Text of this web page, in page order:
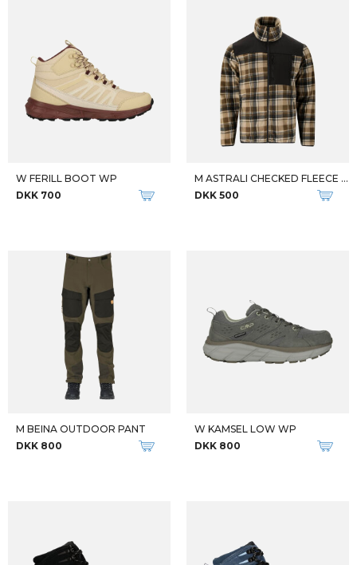
W FERILL BOOT WP
DKK 700
M ASTRALI CHECKED FLEECE JKT
DKK 500
M BEINA OUTDOOR PANT
DKK 800
W KAMSEL LOW WP
DKK 800